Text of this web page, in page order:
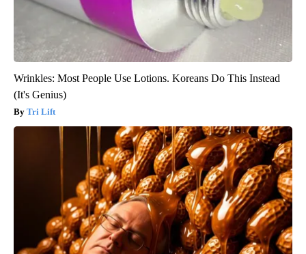
Wrinkles: Most People Use Lotions. Koreans Do This Instead
(It's Genius)
Tri Lift